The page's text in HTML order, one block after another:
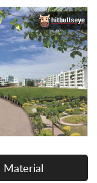
Material